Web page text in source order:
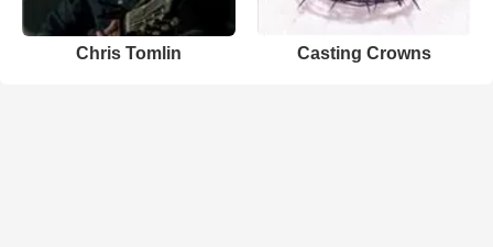
Chris Tomlin Casting Crowns